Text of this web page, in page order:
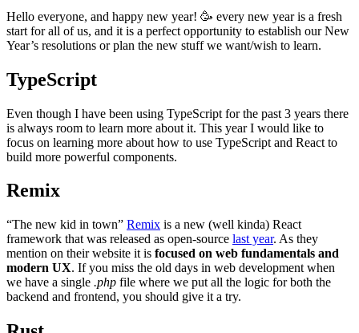
Hello everyone, and happy new year! 🥳 every new year is a fresh
start for all of us, and it is a perfect opportunity to establish our New
Year’s resolutions or plan the new stuff we want/wish to learn.
TypeScript
Even though I have been using TypeScript for the past 3 years there
is always room to learn more about it. This year I would like to
focus on learning more about how to use TypeScript and React to
build more powerful components.
Remix
“The new kid in town” Remix is a new (well kinda) React
framework that was released as open-source last year. As they
mention on their website it is focused on web fundamentals and
modern UX. If you miss the old days in web development when
we have a single .php file where we put all the logic for both the
backend and frontend, you should give it a try.